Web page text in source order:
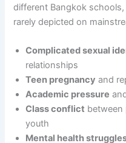
different Bangkok
rarely depicted on
Complicated sexual
relationships
Teen pregnancy and
Academic pressure
Class conflict between
youth
Mental health